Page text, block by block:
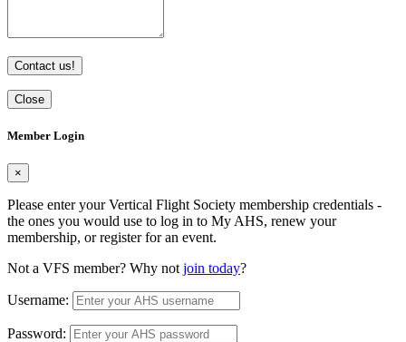
Contact us!
Close
Member Login
×
Please enter your Vertical Flight Society membership credentials -
the ones you would use to log in to My AHS, renew your
membership, or register for an event.
Not a VFS member? Why not join today?
Username:
Password: